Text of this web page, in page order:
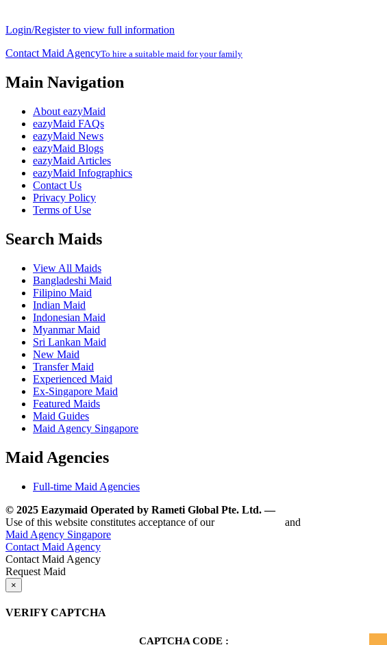
Login/Register to view full information
Contact Maid AgencyTo hire a suitable maid for your family
Main Navigation
About eazyMaid
eazyMaid FAQs
eazyMaid News
eazyMaid Blogs
eazyMaid Articles
eazyMaid Infographics
Contact Us
Privacy Policy
Terms of Use
Search Maids
View All Maids
Bangladeshi Maid
Filipino Maid
Indian Maid
Indonesian Maid
Myanmar Maid
Sri Lankan Maid
New Maid
Transfer Maid
Experienced Maid
Ex-Singapore Maid
Featured Maids
Maid Guides
Maid Agency Singapore
Maid Agencies
Full-time Maid Agencies
© 2025 Eazymaid Operated by Rameti Global Pte. Ltd. —
Use of this website constitutes acceptance of our
and
Maid Agency Singapore
Contact Maid Agency
Contact Maid Agency
Request Maid
×
VERIFY CAPTCHA
CAPTCHA CODE :